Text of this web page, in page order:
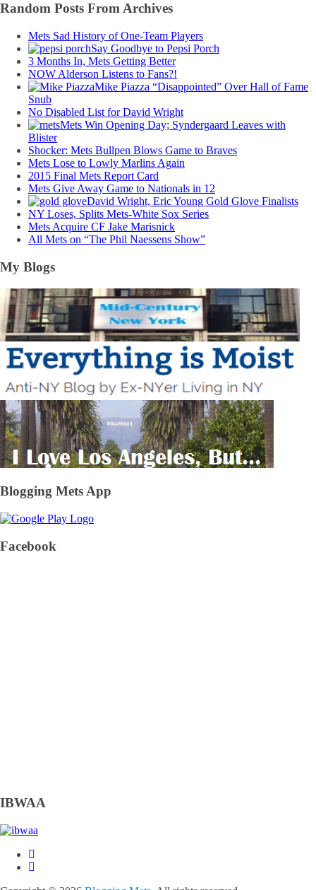
Random Posts From Archives
Mets Sad History of One-Team Players
Say Goodbye to Pepsi Porch
3 Months In, Mets Getting Better
NOW Alderson Listens to Fans?!
Mike Piazza “Disappointed” Over Hall of Fame
Snub
No Disabled List for David Wright
Mets Win Opening Day; Syndergaard Leaves with
Blister
Shocker: Mets Bullpen Blows Game to Braves
Mets Lose to Lowly Marlins Again
2015 Final Mets Report Card
Mets Give Away Game to Nationals in 12
David Wright, Eric Young Gold Glove Finalists
NY Loses, Splits Mets-White Sox Series
Mets Acquire CF Jake Marisnick
All Mets on “The Phil Naessens Show”
My Blogs
Blogging Mets App
Facebook
IBWAA